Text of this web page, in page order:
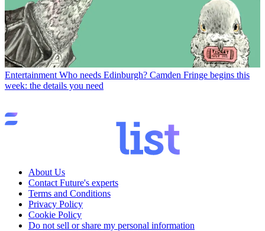
Entertainment Who needs Edinburgh? Camden Fringe begins this
week: the details you need
About Us
Contact Future's experts
Terms and Conditions
Privacy Policy
Cookie Policy
Do not sell or share my personal information